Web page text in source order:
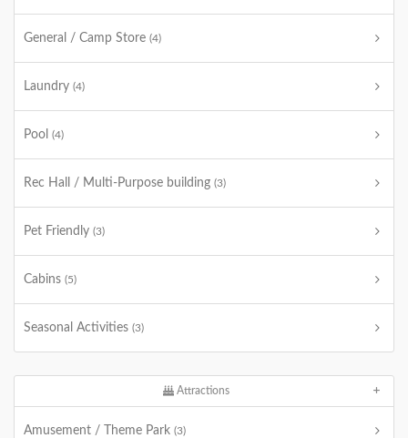
General / Camp Store (4)
Laundry (4)
Pool (4)
Rec Hall / Multi-Purpose building (3)
Pet Friendly (3)
Cabins (5)
Seasonal Activities (3)
Attractions
Amusement / Theme Park (3)